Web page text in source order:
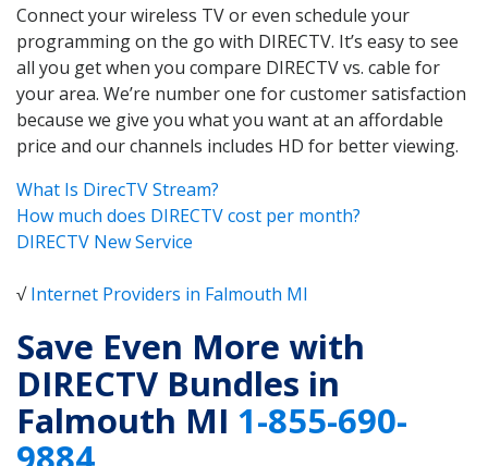
Connect your wireless TV or even schedule your
programming on the go with DIRECTV. It’s easy to see
all you get when you compare DIRECTV vs. cable for
your area. We’re number one for customer satisfaction
because we give you what you want at an affordable
price and our channels includes HD for better viewing.
What Is DirecTV Stream?
How much does DIRECTV cost per month?
DIRECTV New Service
√Internet Providers in Falmouth MI
Save Even More with
DIRECTV Bundles in
Falmouth MI 1-855-690-